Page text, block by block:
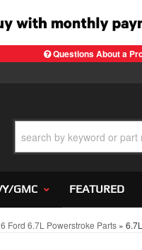
Questions About a
GMC FEATURED
Ford 6.7L Powerstroke Parts »